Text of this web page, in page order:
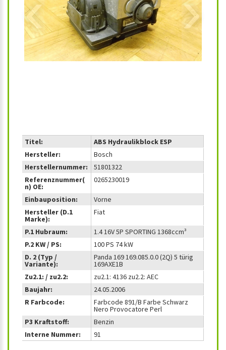
Titel:
ABS Hydraulikblock ESP
Hersteller:
Bosch
Herstellernummer:
51801322
Referenznummer(
n) OE:
0265230019
Einbauposition:
Vorne
Hersteller (D.1
Marke):
Fiat
P.1 Hubraum:
1.4 16V 5P SPORTING 1368ccm³
P.2 KW / PS:
100 PS 74 kW
D. 2 (Typ /
Variante):
Panda 169 169.085.0.0 (2Q) 5 türig
169AXE1B
Zu2.1: / zu2.2:
zu2.1: 4136 zu2.2: AEC
Baujahr:
24.05.2006
R Farbcode:
Farbcode 891/B Farbe Schwarz
Nero Provocatore Perl
P3 Kraftstoff:
Benzin
Interne Nummer:
91